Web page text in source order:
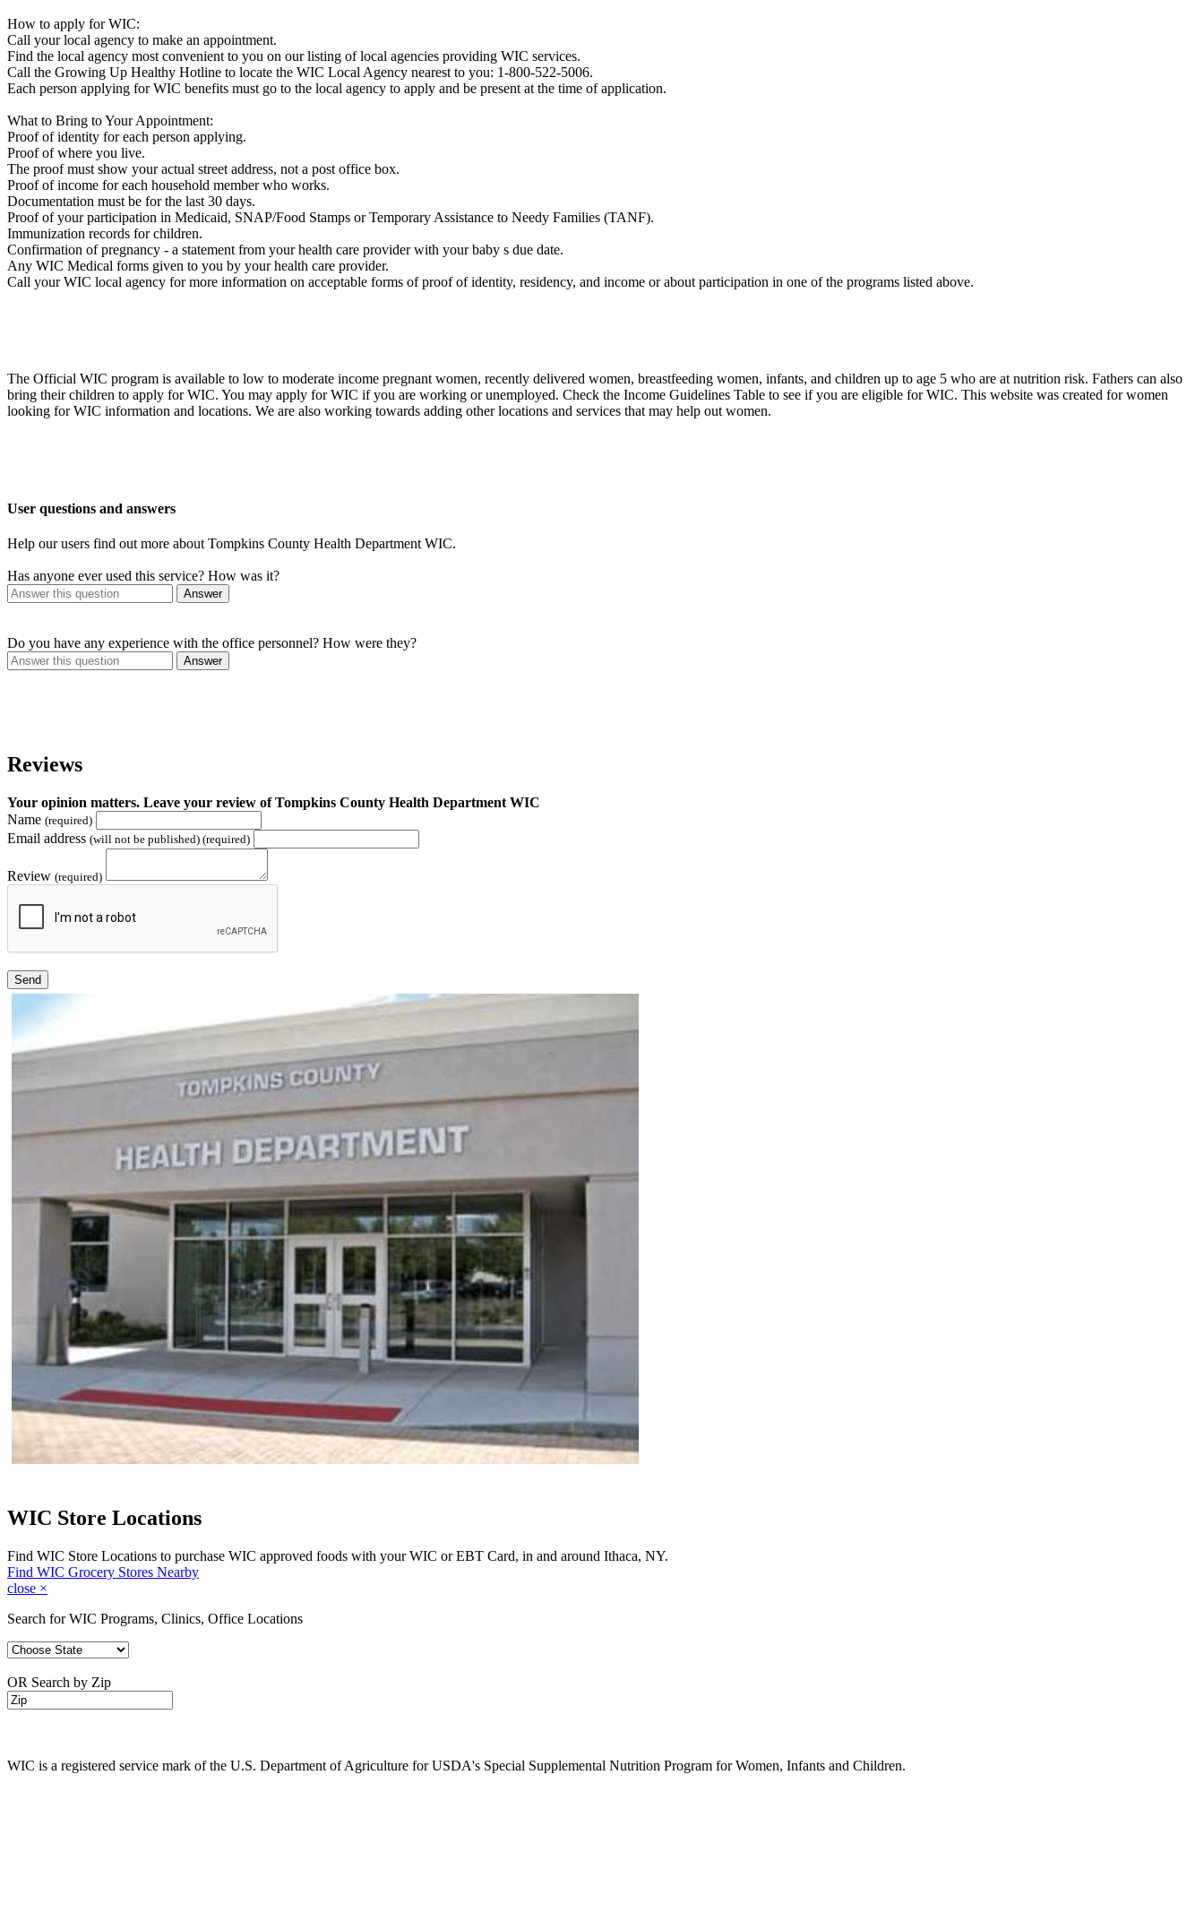
How to apply for WIC:
Call your local agency to make an appointment.
Find the local agency most convenient to you on our listing of local agencies providing WIC services.
Call the Growing Up Healthy Hotline to locate the WIC Local Agency nearest to you: 1-800-522-5006.
Each person applying for WIC benefits must go to the local agency to apply and be present at the time of application.
What to Bring to Your Appointment:
Proof of identity for each person applying.
Proof of where you live.
The proof must show your actual street address, not a post office box.
Proof of income for each household member who works.
Documentation must be for the last 30 days.
Proof of your participation in Medicaid, SNAP/Food Stamps or Temporary Assistance to Needy Families (TANF).
Immunization records for children.
Confirmation of pregnancy - a statement from your health care provider with your baby s due date.
Any WIC Medical forms given to you by your health care provider.
Call your WIC local agency for more information on acceptable forms of proof of identity, residency, and income or about participation in one of the programs listed above.
The Official WIC program is available to low to moderate income pregnant women, recently delivered women, breastfeeding women, infants, and children up to age 5 who are at nutrition risk. Fathers can also
bring their children to apply for WIC. You may apply for WIC if you are working or unemployed. Check the Income Guidelines Table to see if you are eligible for WIC. This website was created for women
looking for WIC information and locations. We are also working towards adding other locations and services that may help out women.
User questions and answers
Help our users find out more about Tompkins County Health Department WIC.
Has anyone ever used this service? How was it?
Answer
Do you have any experience with the office personnel? How were they?
Answer
Reviews
Your opinion matters. Leave your review of Tompkins County Health Department WIC
Name (required)
Email address (will not be published) (required)
Review (required)
Send
WIC Store Locations
Find WIC Store Locations to purchase WIC approved foods with your WIC or EBT Card, in and around Ithaca, NY.
Find WIC Grocery Stores Nearby
close ×
Search for WIC Programs, Clinics, Office Locations
OR Search by Zip
WIC is a registered service mark of the U.S. Department of Agriculture for USDA's Special Supplemental Nutrition Program for Women, Infants and Children.